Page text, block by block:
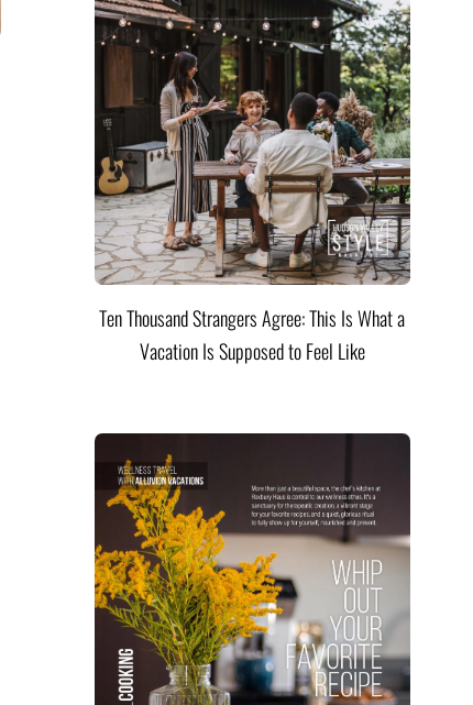
Ten Thousand Strangers Agree: This Is What a
Vacation Is Supposed to Feel Like